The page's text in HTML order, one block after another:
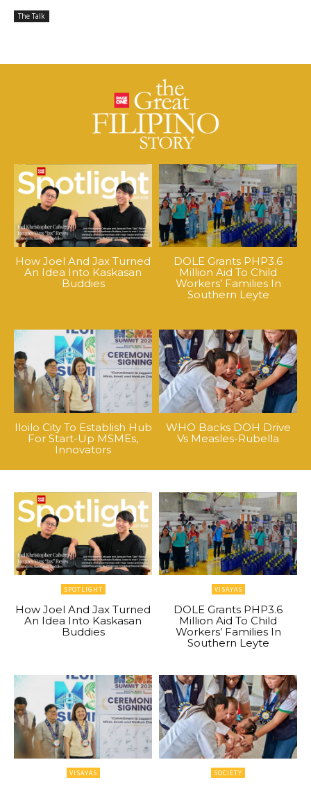
The Talk
How Joel And Jax Turned
An Idea Into Kaskasan
Buddies
DOLE Grants PHP3.6
Million Aid To Child
Workers’ Families In
Southern Leyte
Iloilo City To Establish Hub
For Start-Up MSMEs,
Innovators
WHO Backs DOH Drive
Vs Measles-Rubella
SPOTLIGHT
How Joel And Jax Turned
An Idea Into Kaskasan
Buddies
VISAYAS
DOLE Grants PHP3.6
Million Aid To Child
Workers’ Families In
Southern Leyte
VISAYAS SOCIETY